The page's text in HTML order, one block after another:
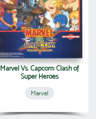
Marvel Vs. Capcom: Clash of
Super Heroes
Marvel